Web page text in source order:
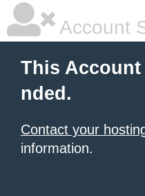
Account
This Account
nded.
Contact your
information.